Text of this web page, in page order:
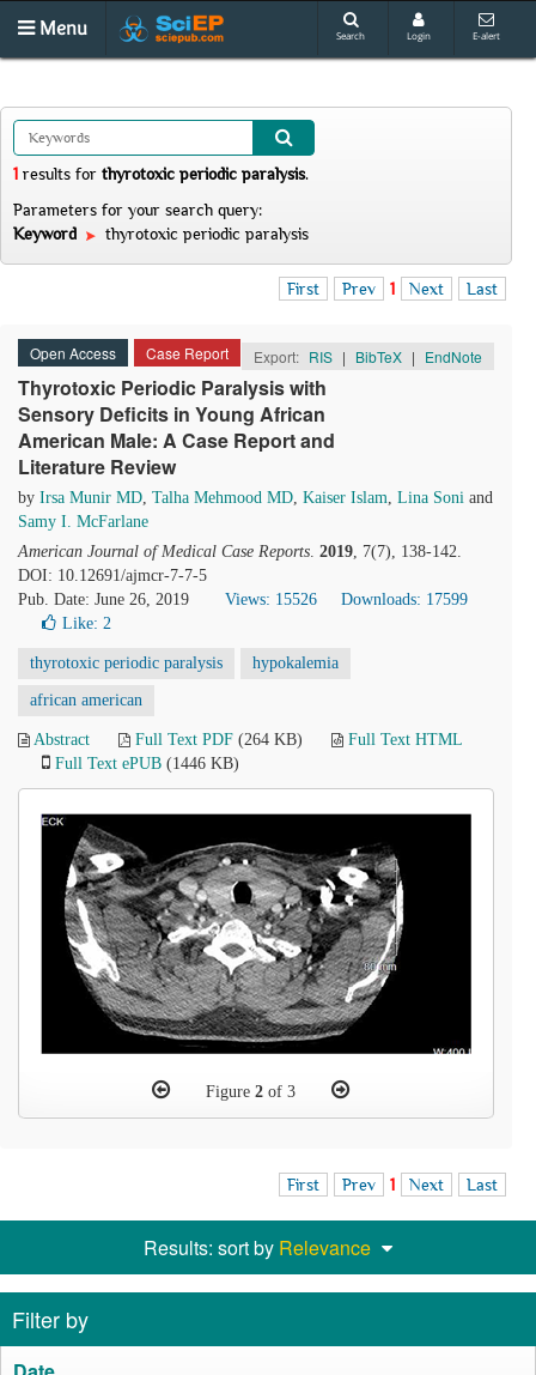
Menu Search Login E-alert
1 results for thyrotoxic periodic paralysis.
Parameters for your search query:
Keyword
thyrotoxic periodic paralysis
First Prev 1 Next Last
Open Access Case Report Export: RIS | BibTeX | EndNote
Thyrotoxic Periodic Paralysis with
Sensory Deficits in Young African
American Male: A Case Report and
Literature Review
by Irsa Munir MD, Talha Mehmood MD, Kaiser Islam, Lina Soni and
Samy I. McFarlane
American Journal of Medical Case Reports. 2019, 7(7), 138-142.
DOI: 10.12691/ajmcr-7-7-5
Pub. Date: June 26, 2019
Views: 15526
Downloads: 17599
Like: 2
thyrotoxic periodic paralysis hypokalemia
african american
Abstract Full Text PDF (264 KB)
Full Text HTML
Full Text ePUB (1446 KB)
Figure 2of 3
First Prev 1 Next Last
Results: sort by Relevance
Filter by